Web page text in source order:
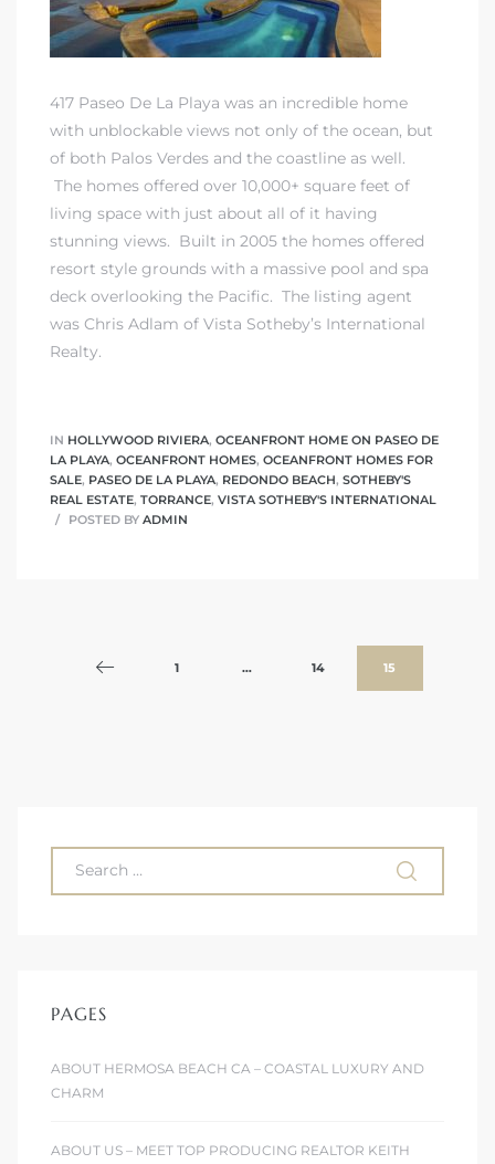
417 Paseo De La Playa was an incredible home
with unblockable views not only of the ocean, but
of both Palos Verdes and the coastline as well.
The homes offered over 10,000+ square feet of
living space with just about all of it having
stunning views. Built in 2005 the homes offered
resort style grounds with a massive pool and spa
deck overlooking the Pacific. The listing agent
was Chris Adlam of Vista Sotheby’s International
Realty.
IN HOLLYWOOD RIVIERA, OCEANFRONT HOME ON PASEO DE
LA PLAYA, OCEANFRONT HOMES, OCEANFRONT HOMES FOR
SALE, PASEO DE LA PLAYA, REDONDO BEACH, SOTHEBY'S
REAL ESTATE, TORRANCE, VISTA SOTHEBY'S INTERNATIONAL
POSTED BY ADMIN
1 … 14 15
PAGES
ABOUT HERMOSA BEACH CA – COASTAL LUXURY AND
CHARM
ABOUT US – MEET TOP PRODUCING REALTOR KEITH